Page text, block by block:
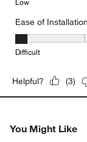
Ease of Installation
Ease of
Difficult
Helpful? (3)
You Might Like